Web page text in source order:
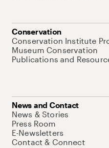
Conservation
Conservation Institute
Museum Conservation
Publications and
News and Contact
News & Stories
Press Room
E-Newsletters
Contact & Connect